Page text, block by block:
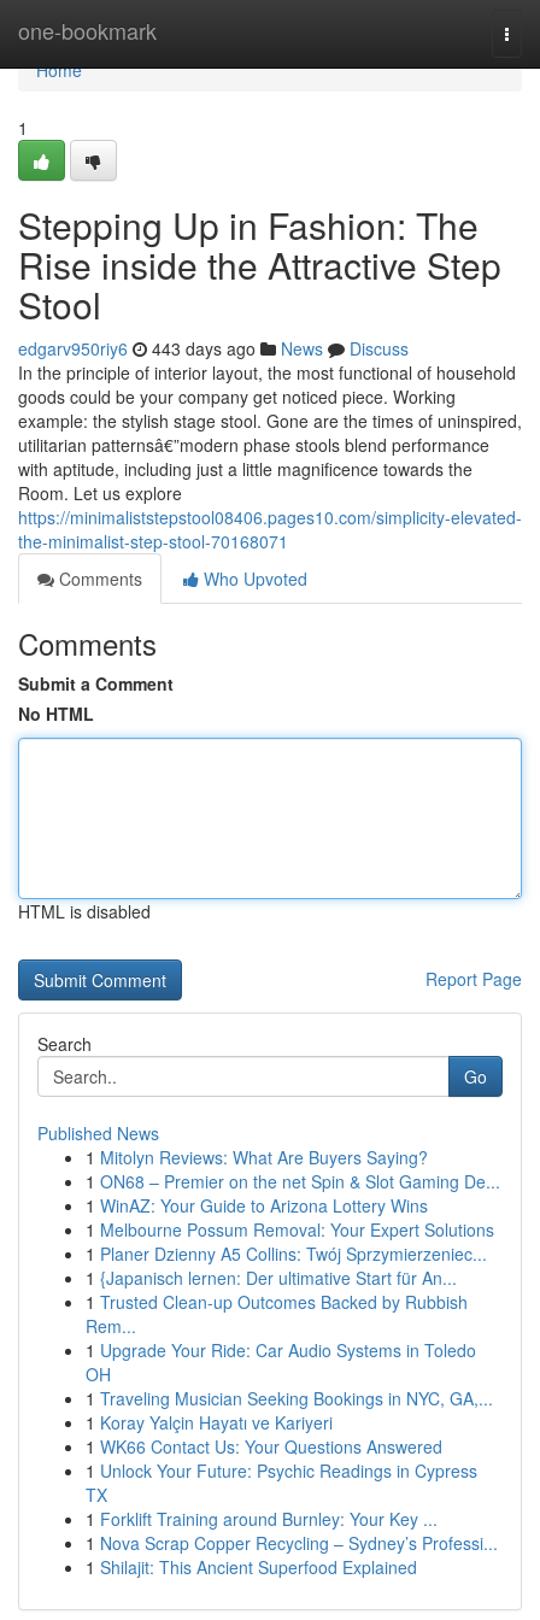
one-bookmark
Home
Home
1
Stepping Up in Fashion: The
Rise inside the Attractive Step
Stool
edgarv950riy6 443 days ago News
Discuss
In the principle of interior layout, the most functional of household
goods could be your company get noticed piece. Working
example: the stylish stage stool. Gone are the times of uninspired,
utilitarian patternsâ€”modern phase stools blend performance
with aptitude, including just a little magnificence towards the
Room. Let us explore
https://minimaliststepstool08406.pages10.com/simplicity-elevated-
the-minimalist-step-stool-70168071
Comments
Who Upvoted
Comments
Submit a Comment
No HTML
HTML is disabled
Report Page
Search
Go
Published News
1 Mitolyn Reviews: What Are Buyers Saying?
1 ON68 – Premier on the net Spin & Slot Gaming De...
1 WinAZ: Your Guide to Arizona Lottery Wins
1 Melbourne Possum Removal: Your Expert Solutions
1 Planer Dzienny A5 Collins: Twój Sprzymierzeniec...
1 {Japanisch lernen: Der ultimative Start für An...
1 Trusted Clean-up Outcomes Backed by Rubbish
Rem...
1 Upgrade Your Ride: Car Audio Systems in Toledo
OH
1 Traveling Musician Seeking Bookings in NYC, GA,...
1 Koray Yalçin Hayatı ve Kariyeri
1 WK66 Contact Us: Your Questions Answered
1 Unlock Your Future: Psychic Readings in Cypress
TX
1 Forklift Training around Burnley: Your Key ...
1 Nova Scrap Copper Recycling – Sydney’s Professi...
1 Shilajit: This Ancient Superfood Explained